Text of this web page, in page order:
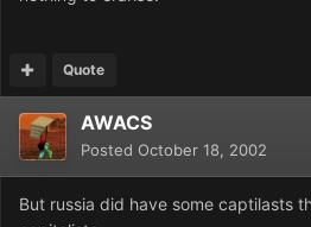
Quote
AWACS
Posted October 18, 2002
But russia did have some captilasts